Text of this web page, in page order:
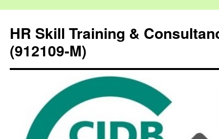
HR Skill Training &
(912109-M)